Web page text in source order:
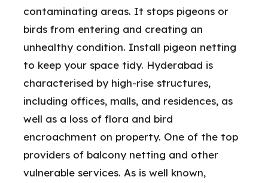
contaminating areas. It stops pigeons or
birds from entering and creating an
unhealthy condition. Install pigeon netting
to keep your space tidy. Hyderabad is
characterised by high-rise structures,
including offices, malls, and residences, as
well as a loss of flora and bird
encroachment on property. One of the top
providers of balcony netting and other
vulnerable services. As is well known,